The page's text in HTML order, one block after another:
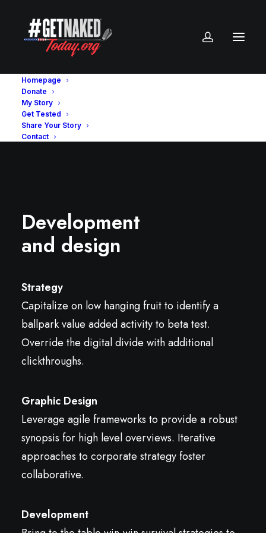
Homepage
Donate
My Story
Get Tested
Share Your Story
Contact
Development
and design
Strategy
Capitalize on low hanging fruit to identify a
ballpark value added activity to beta test.
Override the digital divide with additional
clickthroughs.
Graphic Design
Leverage agile frameworks to provide a robust
synopsis for high level overviews. Iterative
approaches to corporate strategy foster
collaborative.
Development